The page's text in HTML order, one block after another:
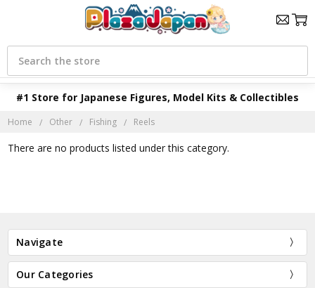
#1 Store for Japanese Figures, Model Kits & Collectibles
Search
Home Other Fishing Reels
There are no products listed under this category.
Navigate
Our Categories